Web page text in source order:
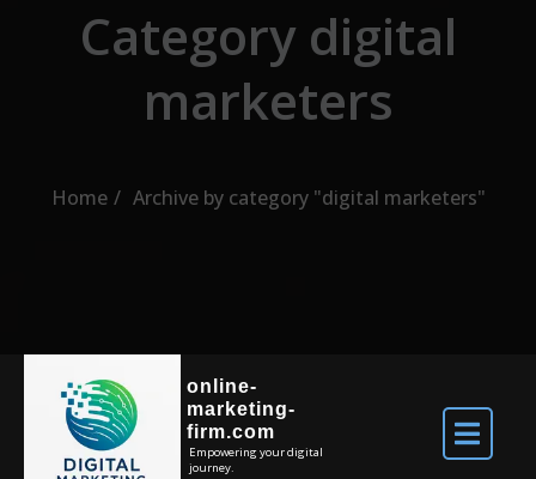
online-
marketing-
firm.com
Empowering your digital
journey.
Category digital
marketers
Home Archive by category "digital marketers"